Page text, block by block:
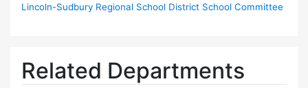
Lincoln-Sudbury Regional School District School Committee
Related Departments